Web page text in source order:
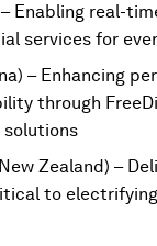
Enabling real-
services for
– Enhancing
through
solutions
Zealand) –
to